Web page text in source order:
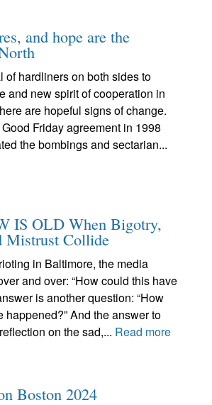
and hope are the
of hardliners on both sides to
and new spirit of cooperation in
are hopeful signs of change.
Friday agreement in 1998
the bombings and sectarian...
IS OLD When Bigotry,
Mistrust Collide
in Baltimore, the media
and over: “How could this have
is another question: “How
happened?” And the answer to
on the sad,... Read more
Boston 2024